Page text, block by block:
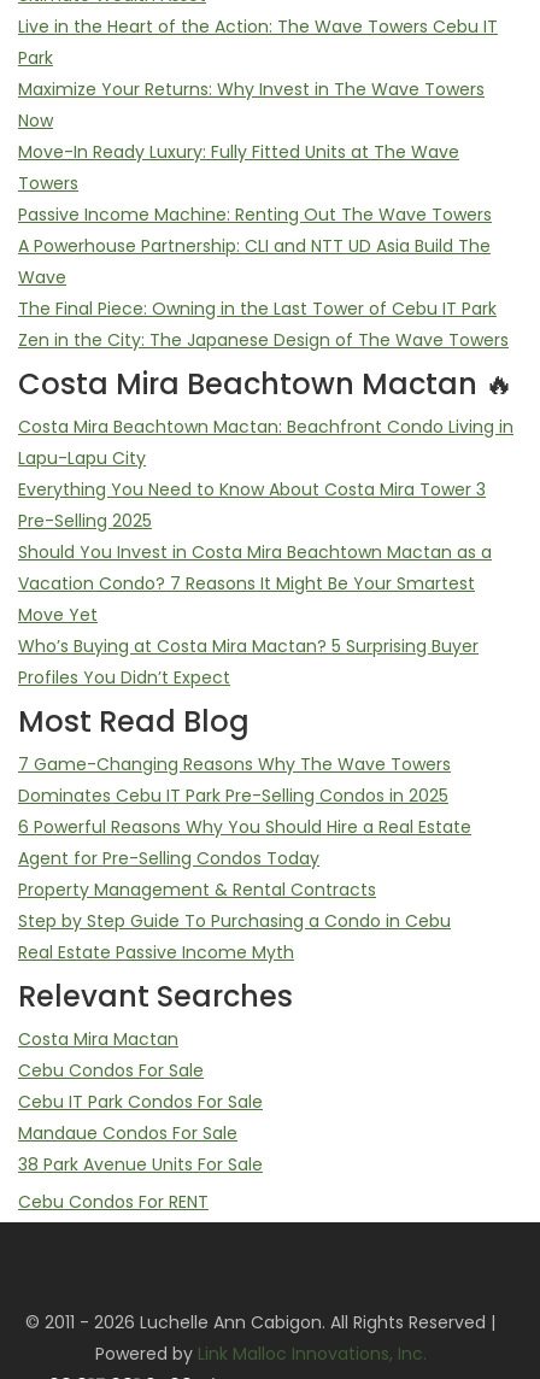
Live in the Heart of the Action: The Wave Towers Cebu IT
Park
Maximize Your Returns: Why Invest in The Wave Towers
Now
Move-In Ready Luxury: Fully Fitted Units at The Wave
Towers
Passive Income Machine: Renting Out The Wave Towers
A Powerhouse Partnership: CLI and NTT UD Asia Build The
Wave
The Final Piece: Owning in the Last Tower of Cebu IT Park
Zen in the City: The Japanese Design of The Wave Towers
Costa Mira Beachtown Mactan 🔥
Costa Mira Beachtown Mactan: Beachfront Condo Living in
Lapu-Lapu City
Everything You Need to Know About Costa Mira Tower 3
Pre-Selling 2025
Should You Invest in Costa Mira Beachtown Mactan as a
Vacation Condo? 7 Reasons It Might Be Your Smartest
Move Yet
Who’s Buying at Costa Mira Mactan? 5 Surprising Buyer
Profiles You Didn’t Expect
Most Read Blog
7 Game-Changing Reasons Why The Wave Towers
Dominates Cebu IT Park Pre-Selling Condos in 2025
6 Powerful Reasons Why You Should Hire a Real Estate
Agent for Pre-Selling Condos Today
Property Management & Rental Contracts
Step by Step Guide To Purchasing a Condo in Cebu
Real Estate Passive Income Myth
Relevant Searches
Costa Mira Mactan
Cebu Condos For Sale
Cebu IT Park Condos For Sale
Mandaue Condos For Sale
38 Park Avenue Units For Sale
Cebu Condos For RENT
Rights
Cebu IT Park Condos For RENT
© 2011 - 2026 Luchelle Ann Cabigon. All Rights Reserved |
Powered by Link Malloc Innovations, Inc.